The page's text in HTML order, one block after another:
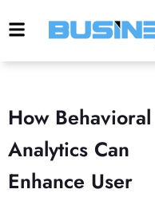
How Behavioral
Analytics Can
Enhance User